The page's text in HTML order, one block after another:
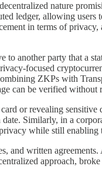
nature
ledger, allowing users
in terms of
another party that a
focused
ZKPs with
can be verified without
or revealing sensitive
Similarly, in a
while still
and written
approach,